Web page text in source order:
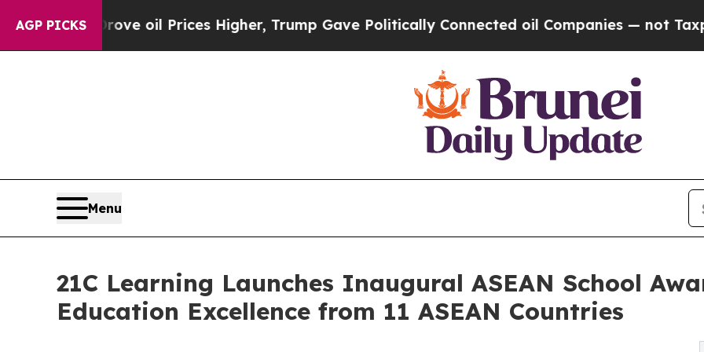
AGP PICKS
Drove oil Prices Higher, Trump Gave Politically Connected oil Companies — not Taxpayers —
Menu
21C Learning Launches Inaugural ASEAN School
Education Excellence from 11 ASEAN Countries